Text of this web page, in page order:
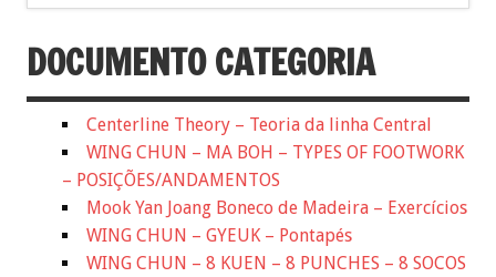
DOCUMENTO CATEGORIA
Centerline Theory – Teoria da linha Central
WING CHUN – MA BOH – TYPES OF FOOTWORK
– POSIÇÕES/ANDAMENTOS
Mook Yan Joang Boneco de Madeira – Exercícios
WING CHUN – GYEUK – Pontapés
WING CHUN – 8 KUEN – 8 PUNCHES – 8 SOCOS